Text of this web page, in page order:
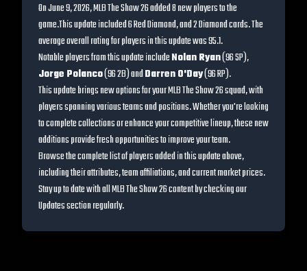
OnJune 9, 2026, MLB The Show 26 added8new players to the
game.This update included6 Red Diamond, and 2 Diamond cards. The
average overall rating for players in this update was95.1.
Notable players from this update includeNolan Ryan(96SP),
Jorge Polanco(962B)andDarren O'Day(96RP).
This update brings new options for your MLB The Show 26 squad, with
players spanning various teams and positions. Whether you're looking
to complete collections or enhance your competitive lineup, these new
additions provide fresh opportunities to improve your team.
Browse the complete list of players added in this update above,
including their attributes, team affiliations, and current market prices.
Stay up to date with all MLB The Show 26 content by checking our
Updates section regularly.